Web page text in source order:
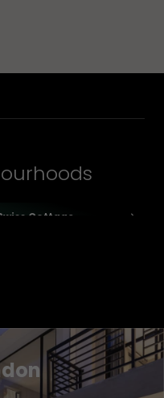
Cottage